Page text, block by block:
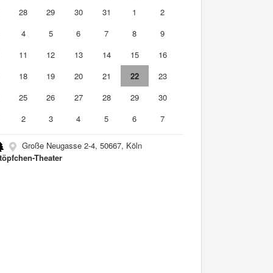
28 29 30 31 1
2
4 5 6 7 8
9
11 12 13 14 15
16
18 19 20 21 22
23
25 26 27 28 29
30
2 3 4 5 6 7
Große Neugasse 2-4, 50667, Köln
Theater